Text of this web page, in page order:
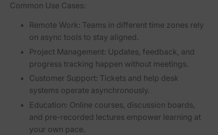
Common Use Cases:
Remote Work: Teams in different time zones rely
on async tools to stay aligned.
Project Management: Updates, feedback, and
progress tracking happen without meetings.
Customer Support: Tickets and help desk
systems operate asynchronously.
Education: Online courses, discussion boards,
and pre-recorded lectures empower learning at
your own pace.